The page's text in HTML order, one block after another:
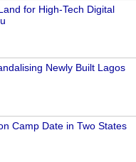
for High-Tech Digital
Newly Built Lagos
Camp Date in Two States